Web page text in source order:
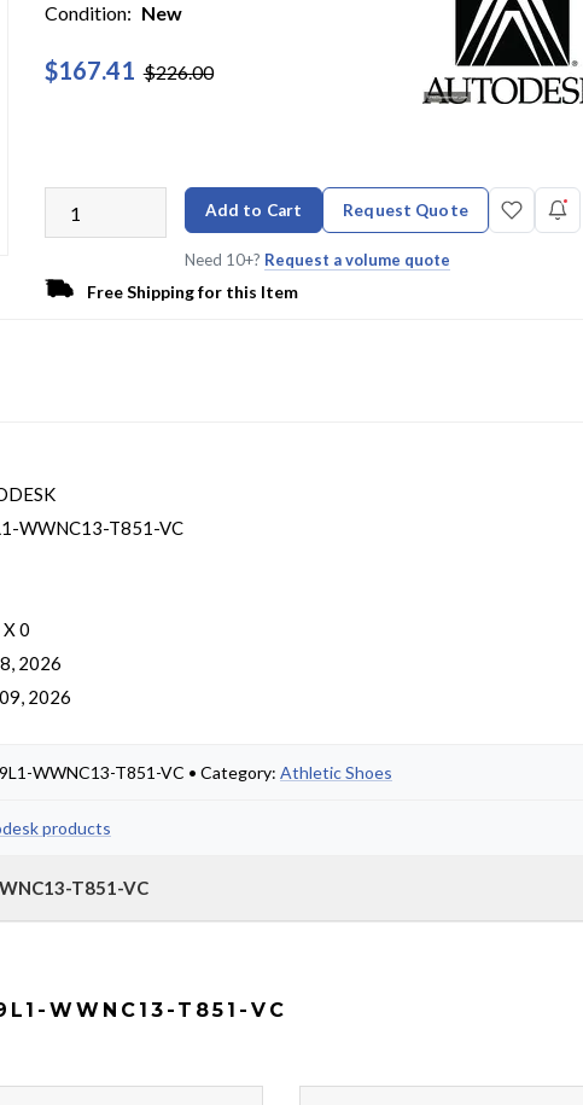
Condition: New
$167.41 $226.00
Add to Cart Request Quote
Need 10+? Request a volume quote
Free Shipping for this Item
WWNC13-T851-VC
0
2026
2026
WWNC13-T851-VC • Category: Athletic Shoes
products
T851-VC
WWNC13-T851-VC